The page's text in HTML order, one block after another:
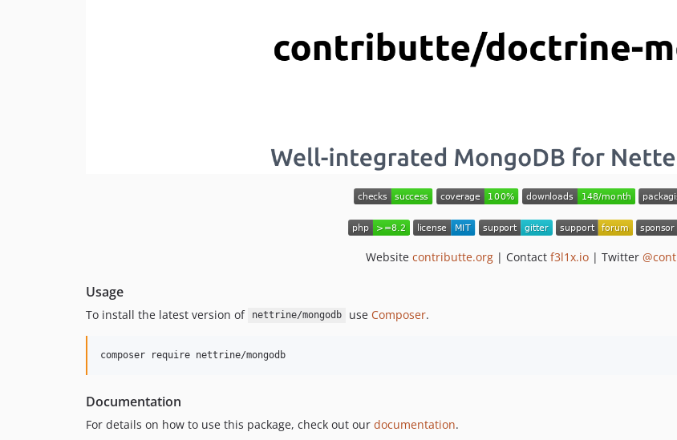
Website contributte.org| Contact f3l1x.io| Twitter
Usage
To install the latest version of nettrine/mongodb use Composer.
composer require nettrine/mongodb
Documentation
For details on how to use this package, check out our documentation.